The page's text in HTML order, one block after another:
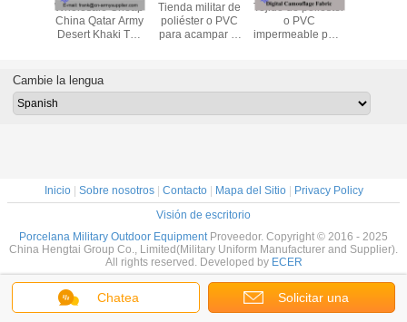
Wholesale Cheap
China Qatar Army
Desert Khaki Tan
Tienda militar de
poliéster o PVC
para acampar al
Tejido de poliéster
o PVC
impermeable para
Chatea Solicitar una
Cambie la lengua
Inicio| Sobre nosotros| Contacto| Mapa del Sitio| Privacy Policy
Visión de escritorio
Porcelana Military Outdoor EquipmentProveedor. Copyright © 2016 - 2025
China Hengtai Group Co., Limited(Military Uniform Manufacturer and Supplier).
All rights reserved. Developed by ECER